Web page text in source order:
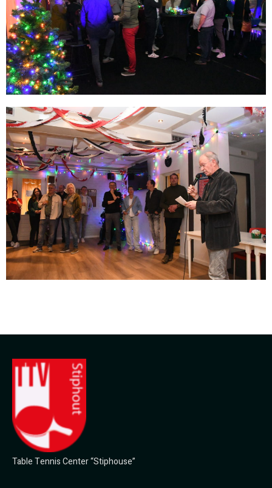
Table Tennis Center “Stiphouse”